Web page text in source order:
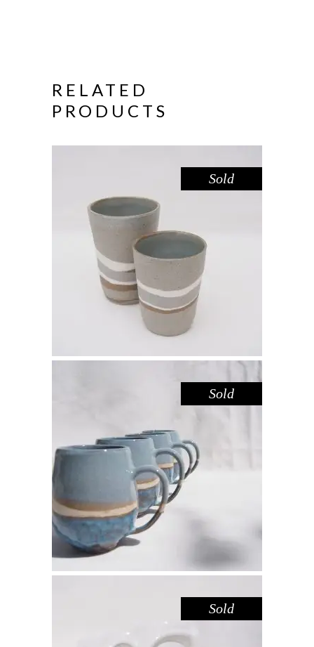
RELATED
PRODUCTS
Sold
CUP SHORT – RIVER RED GUM
Drink, Red Gum
$39.00
Sold
MUG LARGE – BLUE POOL
Sandstone
$55.00
Sold